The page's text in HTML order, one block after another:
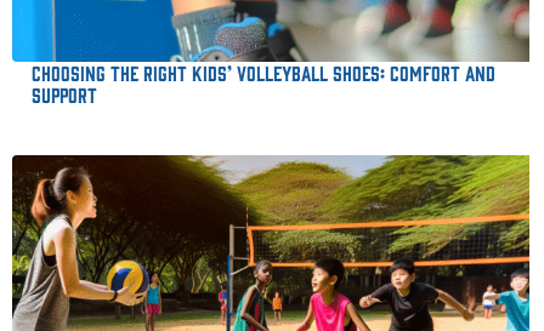
Choosing the Right Kids’ Volleyball Shoes: Comfort and
Support